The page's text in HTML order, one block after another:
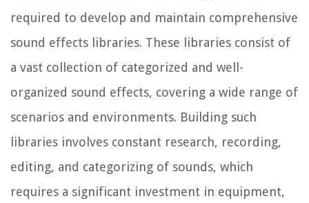
required to develop and maintain comprehensive
sound effects libraries. These libraries consist of
a vast collection of categorized and well-
organized sound effects, covering a wide range of
scenarios and environments. Building such
libraries involves constant research, recording,
editing, and categorizing of sounds, which
requires a significant investment in equipment,